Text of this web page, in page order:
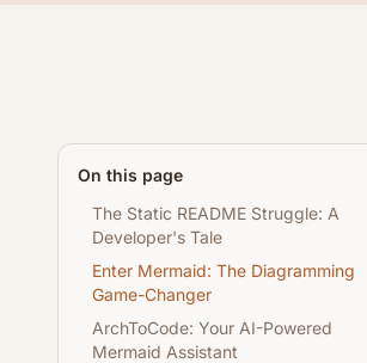
On this page
The Static README Struggle: A
Developer's Tale
Enter Mermaid: The Diagramming
Game-Changer
ArchToCode: Your AI-Powered
Mermaid Assistant